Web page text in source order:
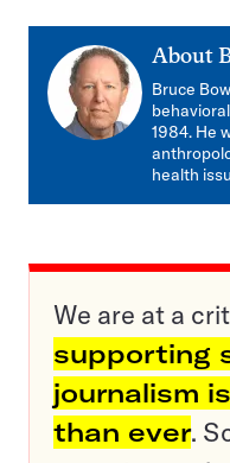
About
Bruce
1984. He
health
We are at a
supporting
journalism
than ever.